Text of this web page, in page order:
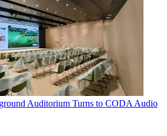
Auditorium Turns to CODA Audio